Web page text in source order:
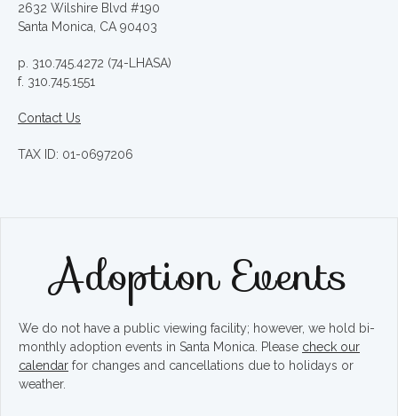
2632 Wilshire Blvd #190
Santa Monica, CA 90403
p. 310.745.4272 (74-LHASA)
f. 310.745.1551
Contact Us
TAX ID: 01-0697206
Adoption Events
We do not have a public viewing facility; however, we hold bi-
monthly adoption events in Santa Monica. Please check our
calendar for changes and cancellations due to holidays or
weather.